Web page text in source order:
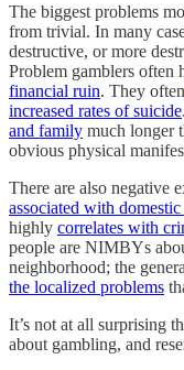
The biggest problems
from trivial. In many
destructive, or more
Problem gamblers often
financial ruin. They often
increased rates of suicide
and family much longer
obvious physical
There are also negative
associated with
highly correlates with
people are NIMBYs
neighborhood; the
the localized problems
It’s not at all surprising
about gambling, and